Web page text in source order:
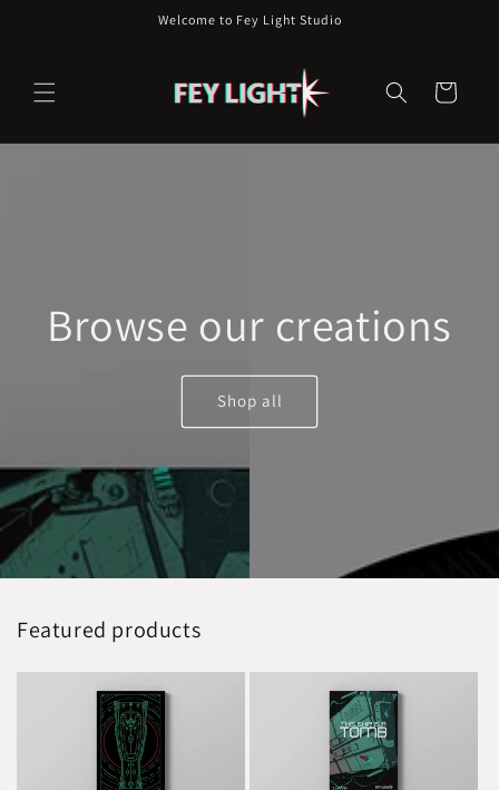
Welcome to Fey Light Studio
Cart
Browse our creations
Shop all
Featured products